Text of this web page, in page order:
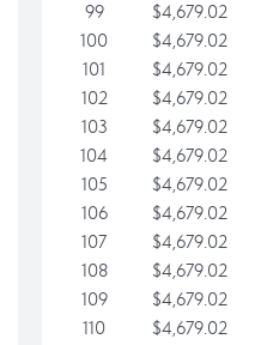
99
$4,679.02
100
$4,679.02
101
$4,679.02
102
$4,679.02
103
$4,679.02
104
$4,679.02
105
$4,679.02
106
$4,679.02
107
$4,679.02
108
$4,679.02
109
$4,679.02
110
$4,679.02